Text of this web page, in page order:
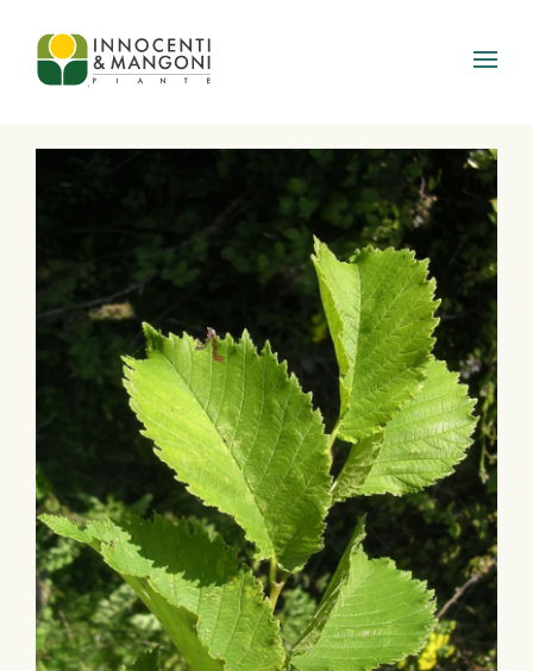
Skip to main content